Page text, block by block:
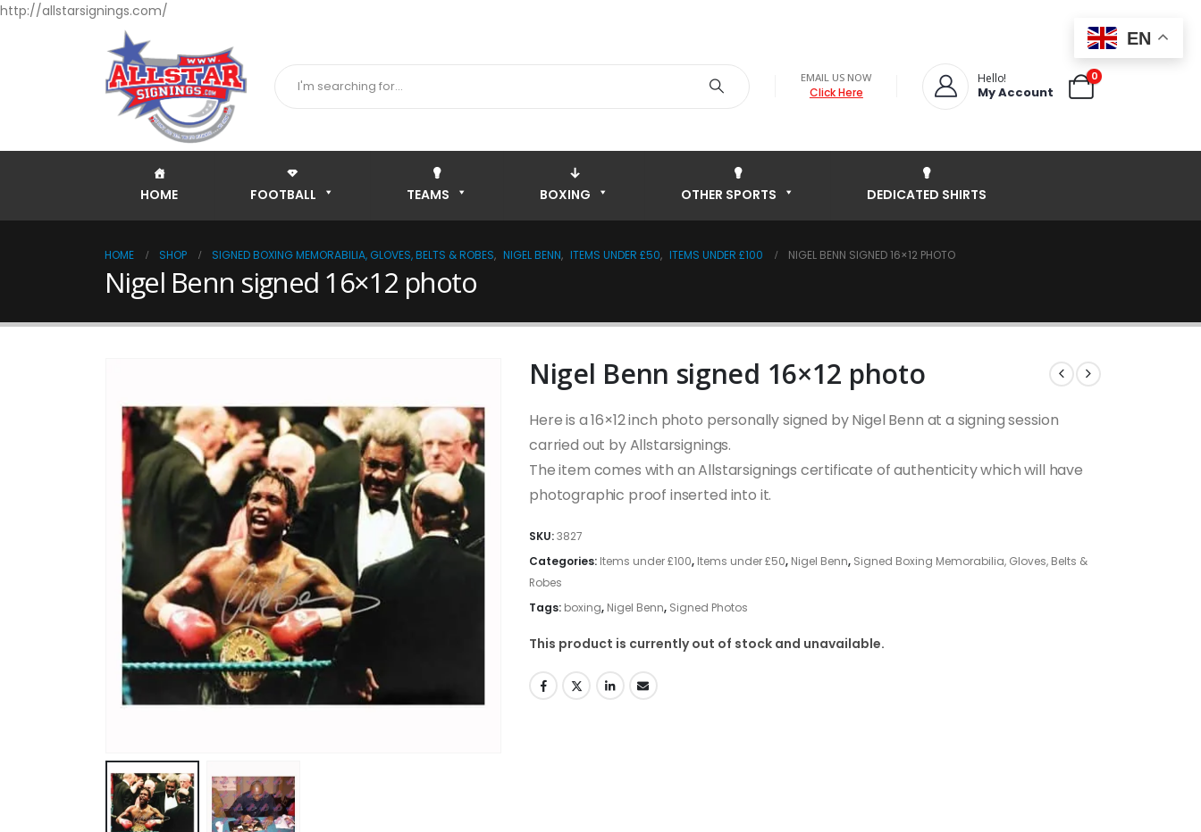
http://allstarsignings.com/
EMAIL US NOW
Click Here
Hello!
My Account
0
HOME FOOTBALL TEAMS BOXING OTHER SPORTS DEDICATED SHIRTS
HOME SHOP SIGNED BOXING MEMORABILIA, GLOVES, BELTS & ROBES, NIGEL BENN, ITEMS UNDER £50, ITEMS UNDER £100 NIGEL BENN SIGNED 16×12 PHOTO
Nigel Benn signed 16×12 photo
Nigel Benn signed 16×12 photo
Here is a 16×12 inch photo personally signed by Nigel Benn at a signing session
carried out by Allstarsignings.
The item comes with an Allstarsignings certificate of authenticity which will have
photographic proof inserted into it.
SKU:3827
Categories: Items under £100, Items under £50, Nigel Benn, Signed Boxing Memorabilia, Gloves, Belts &
Robes
Tags: boxing, Nigel Benn, Signed Photos
This product is currently out of stock and unavailable.
EN